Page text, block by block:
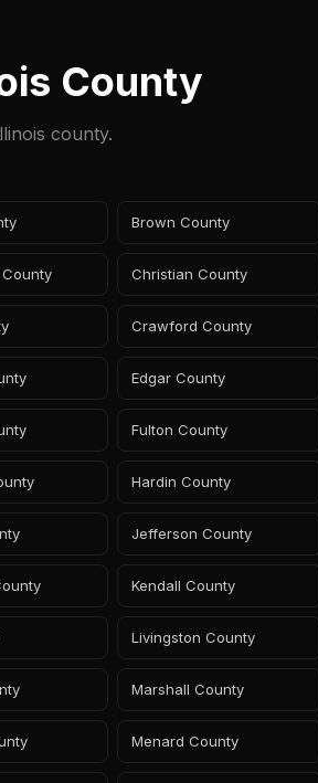
County
county.
Brown County
Christian County
Crawford County
Edgar County
Fulton County
Hardin County
Jefferson County
Kendall County
Livingston County
Marshall County
Menard County